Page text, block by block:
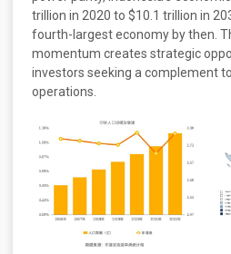
trillion in 2020 to $10.1 trillion in
fourth-largest economy by then.
momentum creates strategic
investors seeking a complement
operations.